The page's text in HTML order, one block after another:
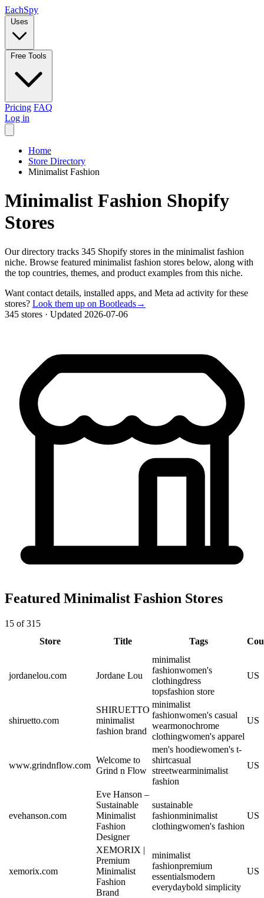
EachSpy
Uses
Free Tools
Pricing FAQ
Log in
Home
Store Directory
Minimalist Fashion
Minimalist Fashion Shopify
Stores
Our directory tracks 345 Shopify stores in the minimalist fashion
niche. Browse featured minimalist fashion stores below, along with
the top countries, themes, and product examples from this niche.
Want contact details, installed apps, and Meta ad activity for these
stores? Look them up on Bootleads→
345 stores · Updated 2026-07-06
Featured Minimalist Fashion Stores
15 of 315
Store
Title Tags
jordanelou.com Jordane Lou
minimalist
fashionwomen's
clothingdress
topsfashion store
US
shiruetto.com
SHIRUETTO
minimalist
fashion brand
minimalist
fashionwomen's casual
wearmonochrome
clothingwomen's apparel
US
www.grindnflow.com
Welcome to
Grind n Flow
men's hoodiewomen's t-
shirtcasual
streetwearminimalist
fashion
US
evehanson.com
Eve Hanson –
Sustainable
Minimalist
Fashion
Designer
sustainable
fashionminimalist
clothingwomen's fashion
US
xemorix.com
XEMORIX |
Premium
Minimalist
Fashion
Brand
minimalist
fashionpremium
essentialsmodern
everydaybold simplicity
US